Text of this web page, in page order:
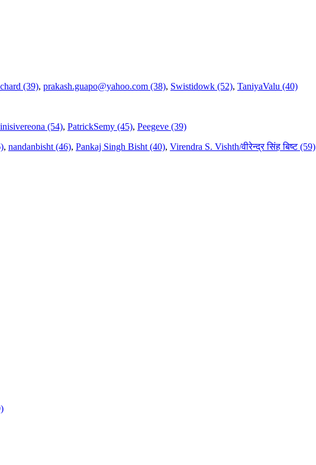
(39), prakash.guapo@yahoo.com (38), Swistidowk (52), TaniyaValu (40)
(54), PatrickSemy (45), Peegeve (39)
, nandanbisht (46), Pankaj Singh Bisht (40), Virendra S. Vishth/वीरेन्द्र सिंह बिष्ट (59)